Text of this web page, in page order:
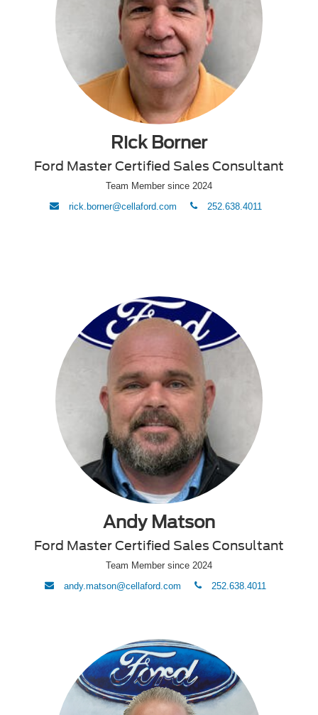
Rick Borner
Ford Master Certified Sales Consultant
Team Member since 2024
envelope
rick.borner@cellaford.com phone252.638.4011
Andy Matson
Ford Master Certified Sales Consultant
Team Member since 2024
envelope
andy.matson@cellaford.com phone
252.638.4011